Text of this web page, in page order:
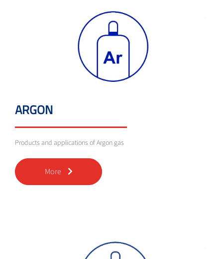
ARGON
Products and applications of Argon gas
More